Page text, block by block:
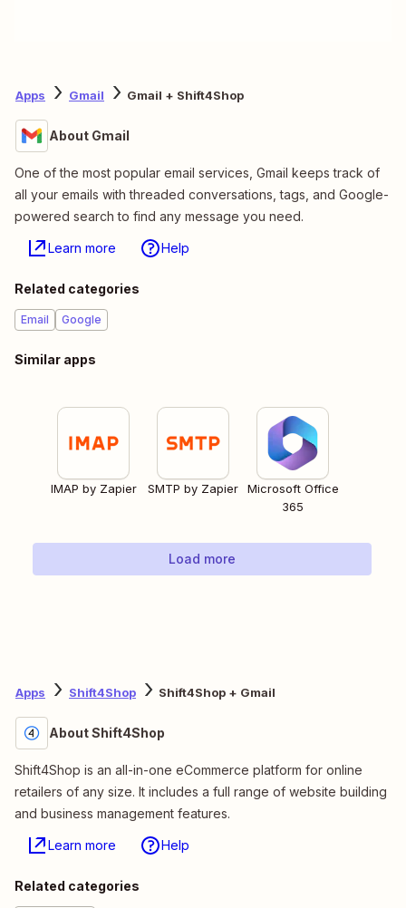
Apps Gmail Gmail + Shift4Shop
About Gmail
One of the most popular email services, Gmail keeps track of
all your emails with threaded conversations, tags, and Google-
powered search to find any message you need.
Learn more Help
Related categories
Email Google
Similar apps
IMAP by Zapier SMTP by Zapier
Microsoft Office
365
Load more
Apps Shift4Shop Shift4Shop + Gmail
About Shift4Shop
Shift4Shop is an all-in-one eCommerce platform for online
retailers of any size. It includes a full range of website building
and business management features.
Learn more Help
Related categories